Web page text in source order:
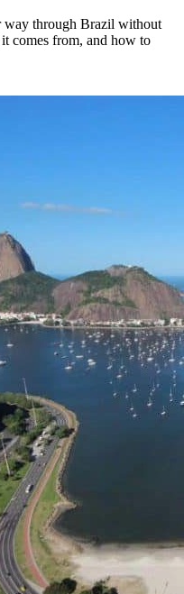
way through Brazil without
comes from, and how to